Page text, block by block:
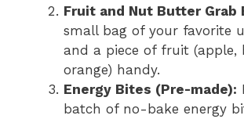
Fruit and Nut Butter Grab
small bag of your favorite
and a piece of fruit (apple,
orange) handy.
Energy Bites (Pre-made):
batch of no-bake energy